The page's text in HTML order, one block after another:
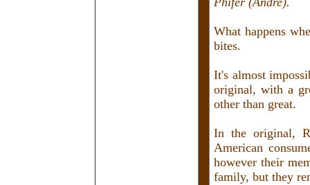
What happens
bites.
It's almost
original, with a
other than great.
In the original,
American
however their
family, but they